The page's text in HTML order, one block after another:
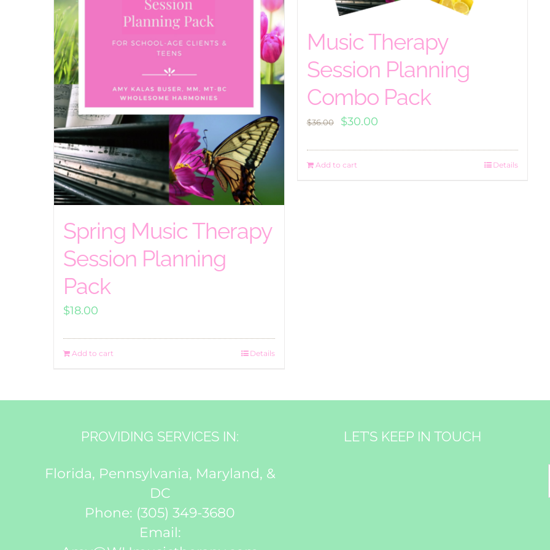
Spring Music Therapy
Session Planning
Pack
$18.00
Add to cart Details
Music Therapy
Session Planning
Combo Pack
$36.00
Original
was:
$30.00Current
Add to cart Details
PROVIDING SERVICES IN:
Florida, Pennsylvania, Maryland, &
DC
Phone: (305) 349-3680
Email:
LET’S KEEP IN TOUCH